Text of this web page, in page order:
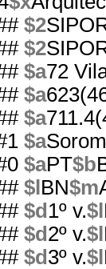
$2
$2
$a72
$a
$a
$a
$aPT$b
$l BN$m
$d 1º v.$l
$d 2º v.$l
$d 3º v.$l